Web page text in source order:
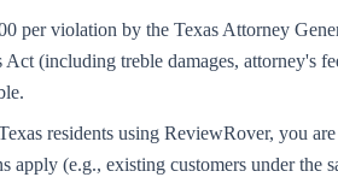
per violation by the Texas Attorney
(including treble damages, attorney's
residents using ReviewRover, you are
(e.g., existing customers under the